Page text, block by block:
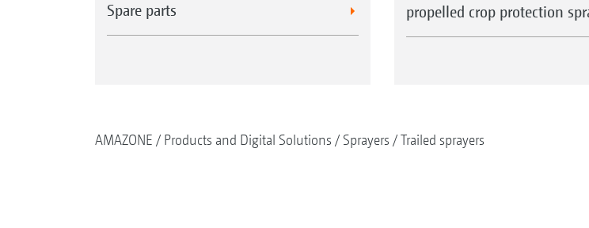
Spare parts
propelled crop protection
AMAZONE Products and Digital Solutions Sprayers Trailed sprayers